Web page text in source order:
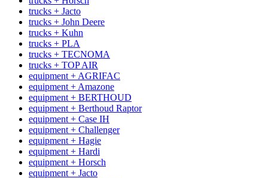
trucks + Jacto
trucks + John Deere
trucks + Kuhn
trucks + PLA
trucks + TECNOMA
trucks + TOP AIR
equipment + AGRIFAC
equipment + Amazone
equipment + BERTHOUD
equipment + Berthoud Raptor
equipment + Case IH
equipment + Challenger
equipment + Hagie
equipment + Hardi
equipment + Horsch
equipment + Jacto